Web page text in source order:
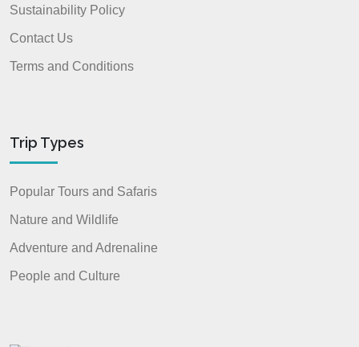
Sustainability Policy
Contact Us
Terms and Conditions
Trip Types
Popular Tours and Safaris
Nature and Wildlife
Adventure and Adrenaline
People and Culture